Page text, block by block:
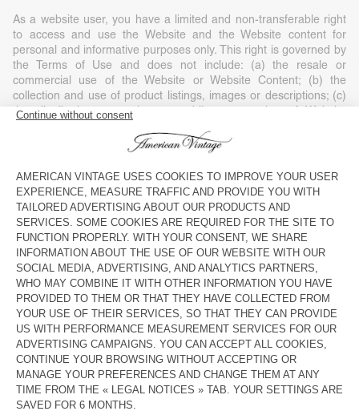
As a website user, you have a limited and non-transferable right
to access and use the Website and the Website content for
personal and informative purposes only. This right is governed by
the Terms of Use and does not include: (a) the resale or
commercial use of the Website or Website Content; (b) the
collection and use of product listings, images or descriptions; (c)
the distribution, execution or public presentation of Website
the Website and Website Content; (e) the use of data extraction,
software/algorithms or other similar data collection or extraction
methods; (f) the downloading (apart from the cache memory) of
any parts of the Website, Website Content or any information
contained in it, except if expressly authorised on the Website; or
(g) the use of the Website or the Website Content for purposes
other than those for which they are intended.
Any use of the Website or Website Content without American
Vintage’s consent, except as expressly provided in these Terms of
Use and except for personal and private non-commercial use, is
strictly prohibited and will automatically end your right of access
without notice. Such unauthorised use can also constitute a legal
violation of copyright, trademark and other laws. Unless expressly
stated, nothing contained in these Terms of Use may be
construed as granting or implicitly granting any title or ownership
or exclusive rights of use of any intellectual property or other
related rights.